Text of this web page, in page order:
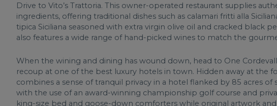
Drive to Vito’s Trattoria. This owner-operated restaurant supplies
ingredients, offering traditional dishes such as calamari fritti alla
tipica Siciliana seasoned with extra virgin olive oil and cracked black
also features a wide range of hand-picked wines to match the
When the wining and dining has wound down, head to One
recoup at one of the best luxury hotels in town. Hidden away at the
combines a sense of tranquil privacy in a hotel flanked by 85 acres of
with the use of an award-winning championship golf course and
king-size bed and goose-down comforters while original artwork